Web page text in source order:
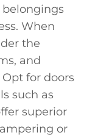
When
the
and
for doors
such as
superior
or